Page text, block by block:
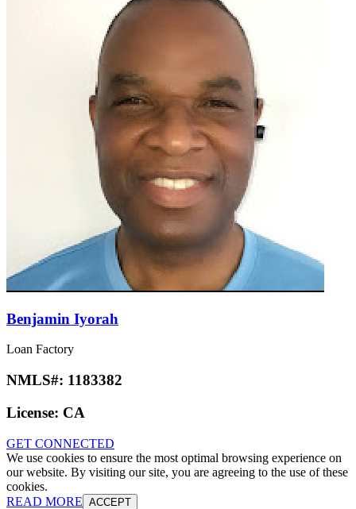
Benjamin Iyorah
Loan Factory
NMLS#: 1183382
License: CA
GET CONNECTED
We use cookies to ensure the most optimal browsing experience on
our website. By visiting our site, you are agreeing to the use of these
cookies.
READ MORE ACCEPT